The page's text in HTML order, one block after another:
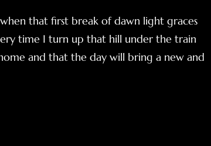
that first break of dawn light graces
time I turn up that hill under the train
and that the day will bring a new and